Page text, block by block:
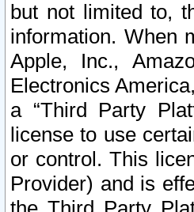
but not limited to,
information. When
Apple, Inc.,
Electronics
a “Third Party
license to use
or control. This
Provider) and is